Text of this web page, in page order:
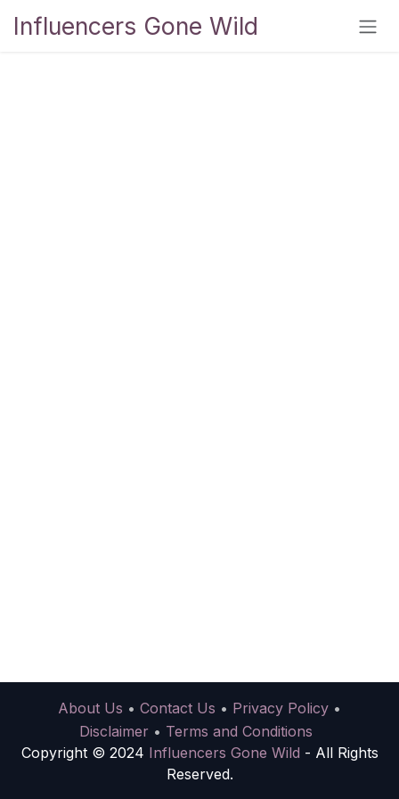
Influencers Gone Wild
About Us • Contact Us • Privacy Policy •
Disclaimer • Terms and Conditions
Copyright © 2024 Influencers Gone Wild - All Rights
Reserved.